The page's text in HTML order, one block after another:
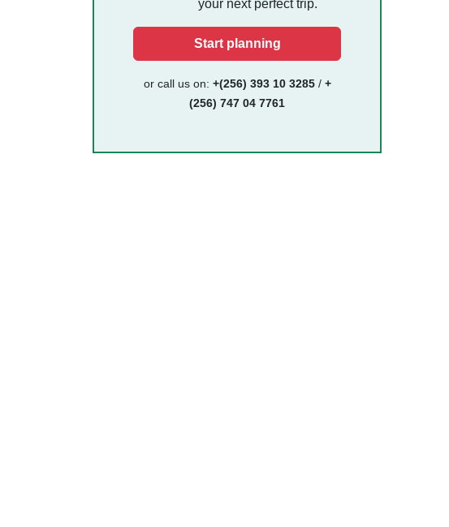
your next perfect trip.
Start planning
or call us on: +(256) 393 10 3285/ +
(256) 747 04 7761